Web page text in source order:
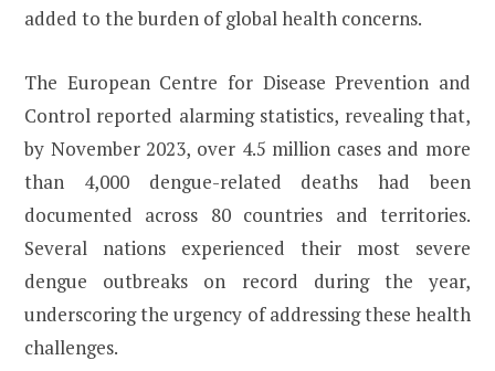
added to the burden of global health concerns.
The European Centre for Disease Prevention and
Control reported alarming statistics, revealing that,
by November 2023, over 4.5 million cases and more
than 4,000 dengue-related deaths had been
documented across 80 countries and territories.
Several nations experienced their most severe
dengue outbreaks on record during the year,
underscoring the urgency of addressing these health
challenges.